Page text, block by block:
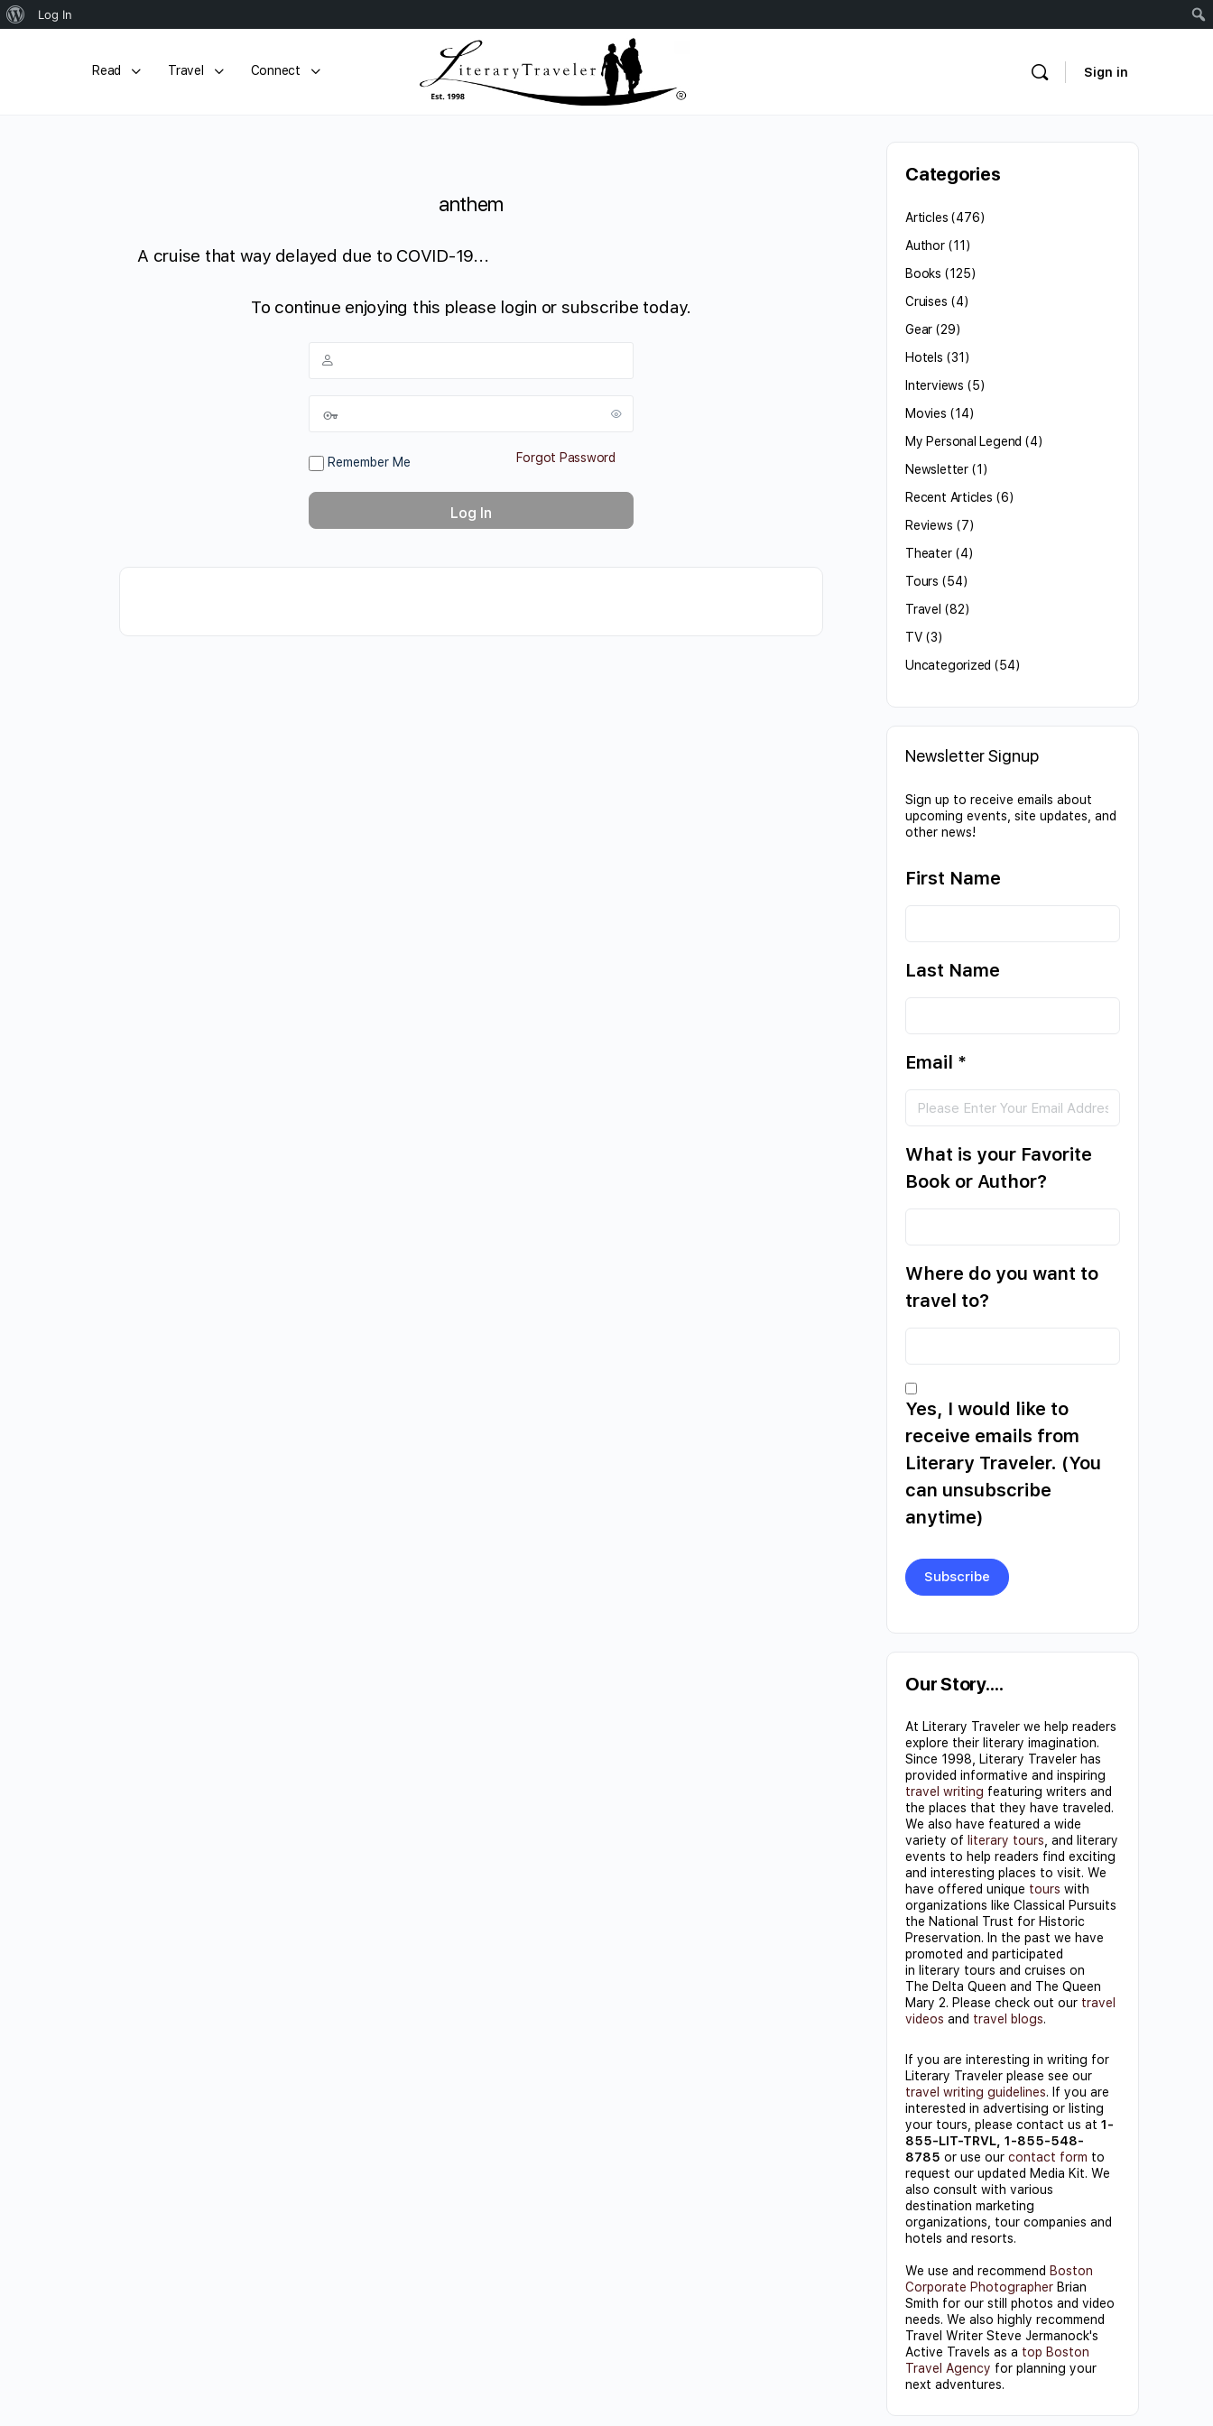
About
Log In
Read Travel Connect Sign in
anthem
A cruise that way delayed due to COVID-19...
To continue enjoying this please login or subscribe today.
Remember Me Forgot Password
Categories
Articles (476)
Author(11)
Books (125)
Cruises (4)
Gear (29)
Hotels (31)
Interviews (5)
Movies (14)
My Personal Legend (4)
Newsletter(1)
Recent Articles (6)
Reviews (7)
Theater(4)
Tours (54)
Travel (82)
TV(3)
Uncategorized (54)
Newsletter Signup
Sign up to receive emails about
upcoming events, site updates, and
other news!
First Name
Last Name
Email *
What is your Favorite
Book or Author?
Where do you want to
travel to?
Yes, I would like to
receive emails from
Literary Traveler. (You
can unsubscribe
anytime)
Contact
Use.
leave
this field
blank.
Our Story….
At Literary Traveler we help readers
explore their literary imagination.
Since 1998, Literary Traveler has
provided informative and inspiring
travel writing featuring writers and
the places that they have traveled.
We also have featured a wide
variety of literary tours , and literary
events to help readers find exciting
and interesting places to visit. We
have offered unique tours with
organizations like Classical Pursuits
the National Trust for Historic
Preservation. In the past we have
promoted and participated
in literary tours and cruises on
The Delta Queen and The Queen
Mary 2. Please check out our travel
videos and travel blogs.
If you are interesting in writing for
Literary Traveler please see our
travel writing guidelines. If you are
interested in advertising or listing
your tours, please contact us at 1-
855-LIT-TRVL, 1-855-548-
8785 or use our contact form to
request our updated Media Kit. We
also consult with various
destination marketing
organizations, tour companies and
hotels and resorts.
We use and recommend Boston
Corporate Photographer Brian
Smith for our still photos and video
needs. We also highly recommend
Travel Writer Steve Jermanock's
Active Travels as a top Boston
Travel Agency for planning your
next adventures.